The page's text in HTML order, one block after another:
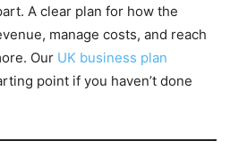
A clear plan for how the
manage costs, and reach
Our UK business plan
point if you haven’t done